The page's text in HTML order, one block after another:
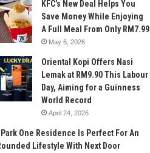
KFC’s New Deal Helps You
Save Money While Enjoying
A Full Meal From Only RM7.99
May 6, 2026
Oriental Kopi Offers Nasi
Lemak at RM9.90 This Labour
Day, Aiming for a Guinness
World Record
April 24, 2026
Park One Residence Is Perfect For An
Lifestyle With Next Door